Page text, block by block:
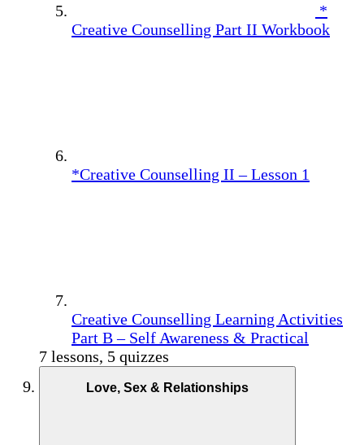
*
Creative Counselling Part II Workbook
*Creative Counselling II – Lesson 1
Creative Counselling Learning Activities
Part B – Self Awareness & Practical
7 lessons, 5 quizzes
Love, Sex & Relationships